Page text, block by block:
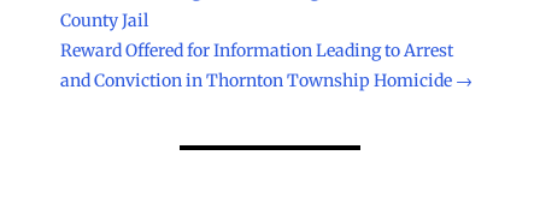
County Jail
Reward Offered for Information Leading to Arrest
and Conviction in Thornton Township Homicide →